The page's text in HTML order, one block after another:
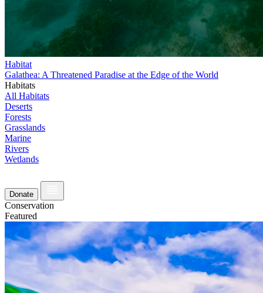
Habitat
Galathea: A Threatened Paradise at the Edge of the World
Habitats
All Habitats
Deserts
Forests
Grasslands
Marine
Rivers
Wetlands
Donate
Conservation
Featured